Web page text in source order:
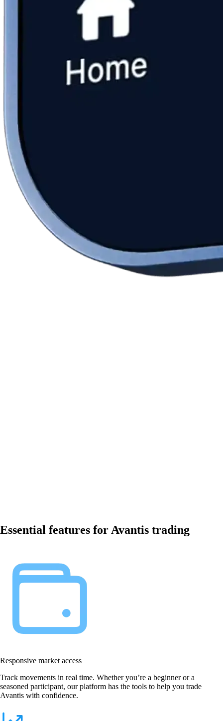
Essential features for Avantis trading
Responsive market access
Track movements in real time. Whether you’re a beginner or a
seasoned participant, our platform has the tools to help you trade
Avantis with confidence.